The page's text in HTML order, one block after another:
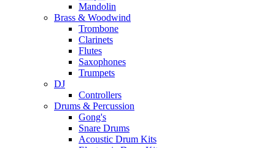
Mandolin
Brass & Woodwind
Trombone
Clarinets
Flutes
Saxophones
Trumpets
DJ
Controllers
Drums & Percussion
Gong's
Snare Drums
Acoustic Drum Kits